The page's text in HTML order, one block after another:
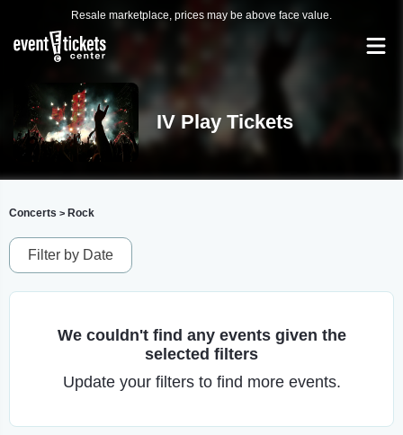
Resale marketplace, prices may be above face value.
IV Play Tickets
Concerts > Rock
Filter by Date
We couldn't find any events given the
selected filters
Update your filters to find more events.